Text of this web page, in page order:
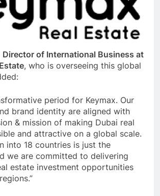
Director of International Business at
, who is overseeing this global
period for Keymax. Our
brand identity are aligned with
& mission of making Dubai real
and attractive on a global scale.
into 18 countries is just the
we are committed to delivering
estate investment opportunities